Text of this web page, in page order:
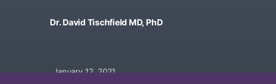
Dr. David Tischfield MD, PhD
January 12, 2021